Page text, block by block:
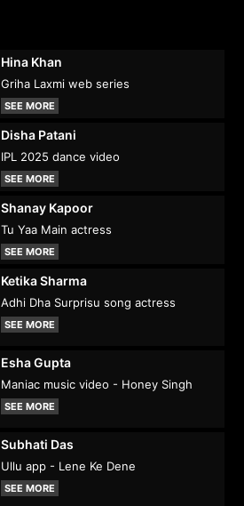
Hina Khan
Griha Laxmi web series
SEE MORE
Disha Patani
IPL 2025 dance video
SEE MORE
Shanay Kapoor
Tu Yaa Main actress
SEE MORE
Ketika Sharma
Adhi Dha Surprisu song actress
SEE MORE
Esha Gupta
Maniac music video - Honey Singh
SEE MORE
Subhati Das
Ullu app - Lene Ke Dene
SEE MORE